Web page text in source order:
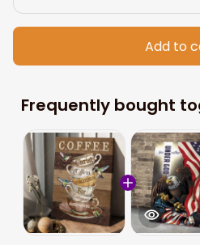
Add to
Frequently bought